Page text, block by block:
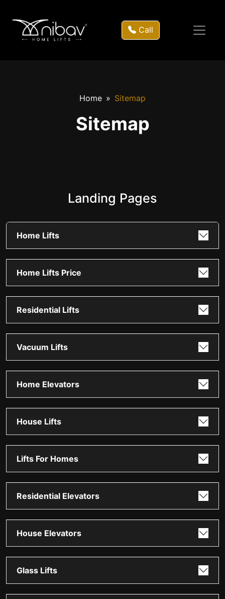
Call
Home Sitemap
Sitemap
Landing Pages
Home Lifts
Home Lifts Price
Residential Lifts
Vacuum Lifts
Home Elevators
House Lifts
Lifts For Homes
Residential Elevators
House Elevators
Glass Lifts